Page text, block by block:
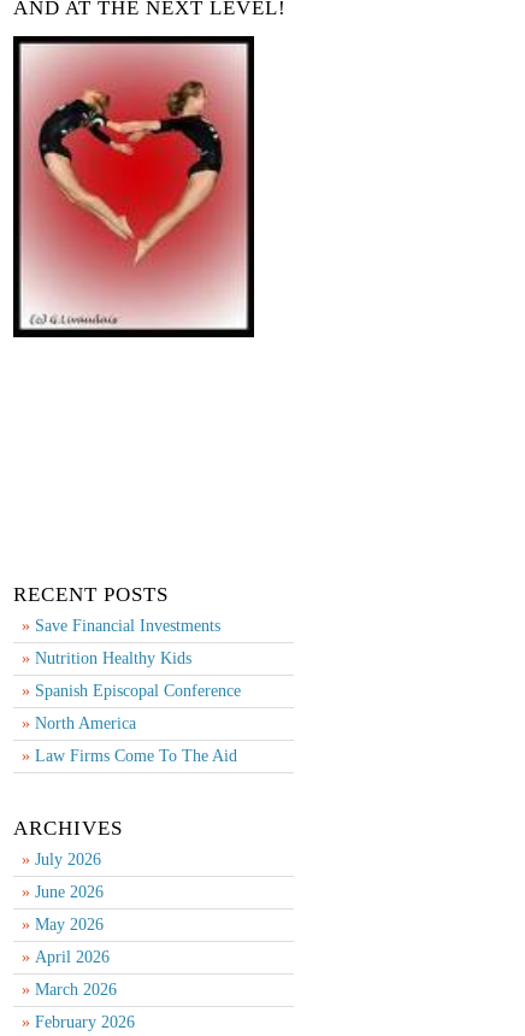
AND AT THE NEXT LEVEL!
RECENT POSTS
Save Financial Investments
Nutrition Healthy Kids
Spanish Episcopal Conference
North America
Law Firms Come To The Aid
ARCHIVES
July 2026
June 2026
May 2026
April 2026
March 2026
February 2026